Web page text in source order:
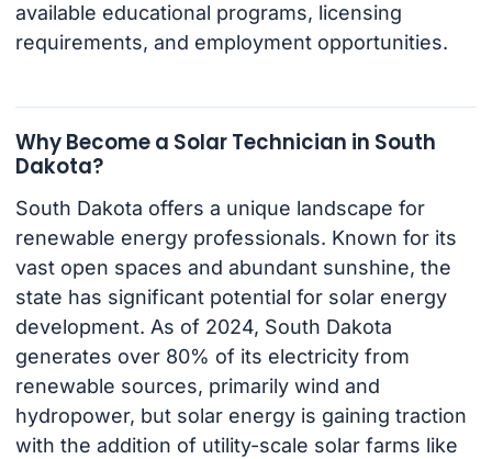
available educational programs, licensing
requirements, and employment opportunities.
Why Become a Solar Technician in South
Dakota?
South Dakota offers a unique landscape for
renewable energy professionals. Known for its
vast open spaces and abundant sunshine, the
state has significant potential for solar energy
development. As of 2024, South Dakota
generates over 80% of its electricity from
renewable sources, primarily wind and
hydropower, but solar energy is gaining traction
with the addition of utility-scale solar farms like